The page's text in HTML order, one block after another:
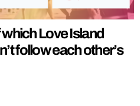
Love Island
follow each other’s